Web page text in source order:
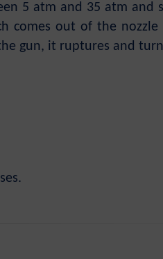
5 atm and 35 atm and
comes out of the
gun, it ruptures and